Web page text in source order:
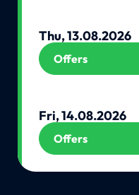
Thu, 13.08.2026
Offers
Fri, 14.08.2026
Offers